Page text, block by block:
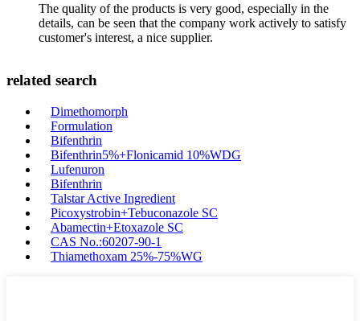
The quality of the products is very good, especially in the
details, can be seen that the company work actively to satisfy
customer's interest, a nice supplier.
related search
Dimethomorph
Formulation
Bifenthrin
Bifenthrin5%+Flonicamid 10%WDG
Lufenuron
Bifenthrin
Talstar Active Ingredient
Picoxystrobin+Tebuconazole SC
Abamectin+Etoxazole SC
CAS No.:60207-90-1
Thiamethoxam 25%-75%WG